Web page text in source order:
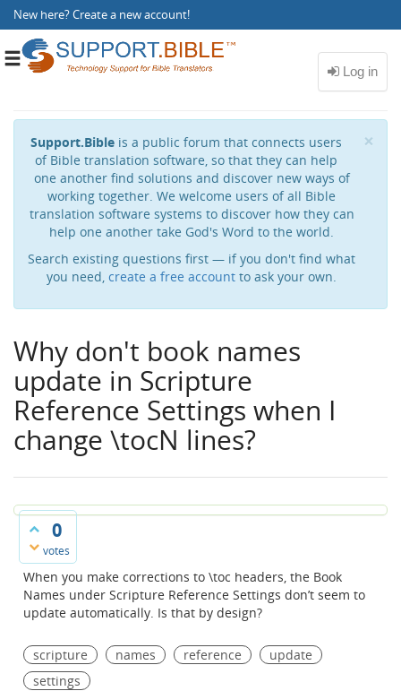
New here?Create a new account!
Toggle
×
Support.Bible is a public forum that connects users
of Bible translation software, so that they can help
one another find solutions and discover new ways of
working together. We welcome users of all Bible
translation software systems to discover how they can
help one another take God's Word to the world.
Search existing questions first — if you don't find what
you need, create a free account to ask your own.
Why don't book names
update in Scripture
Reference Settings when I
change \tocN lines?
0
votes
When you make corrections to \toc headers, the Book
Names under Scripture Reference Settings don’t seem to
update automatically. Is that by design?
scripture names reference
update
settings